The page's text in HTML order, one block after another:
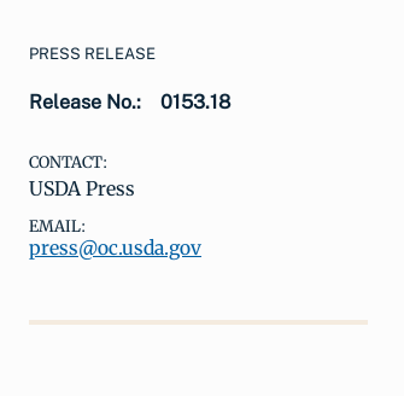
PRESS RELEASE
Release No.: 0153.18
CONTACT:
USDA Press
EMAIL:
press@oc.usda.gov